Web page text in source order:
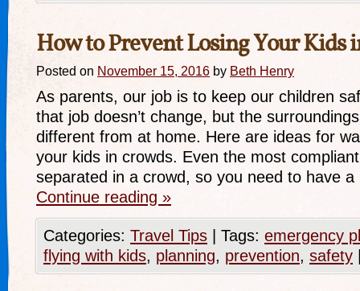
How to Prevent Losing Your Kids
Posted on November 15, 2016 by Beth Henry
As parents, our job is to keep our children
that job doesn’t change, but the
different from at home. Here are ideas for
your kids in crowds. Even the most
separated in a crowd, so you need to have
Continue reading »
Categories: Travel Tips Tags: emergency
flying with kids, planning, prevention, safety